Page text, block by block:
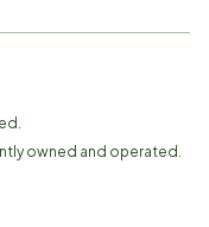
owned and operated.